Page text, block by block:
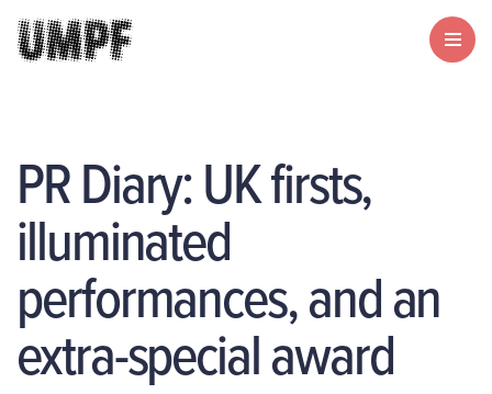
PR Diary: UK firsts,
illuminated
performances, and an
extra-special award